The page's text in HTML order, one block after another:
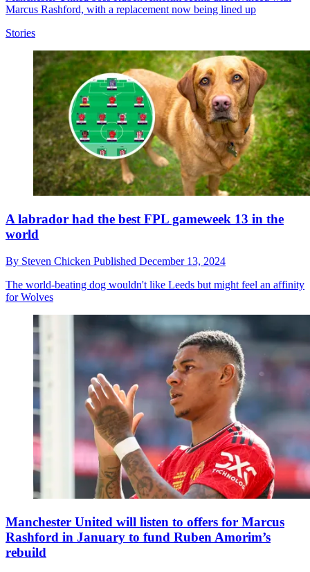
Marcus Rashford, with a replacement now being lined up
Stories
A labrador had the best FPL gameweek 13 in the
world
By Steven Chicken Published December 13, 2024
The world-beating dog wouldn't like Leeds but might feel an affinity
for Wolves
Manchester United will listen to offers for Marcus
Rashford in January to fund Ruben Amorim’s
rebuild